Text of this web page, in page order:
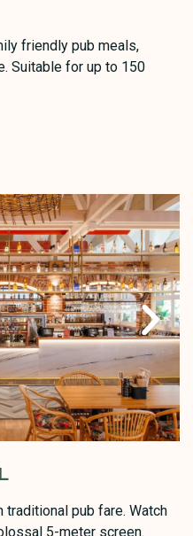
friendly pub meals,
Suitable for up to 150
traditional pub fare. Watch
5-meter screen.